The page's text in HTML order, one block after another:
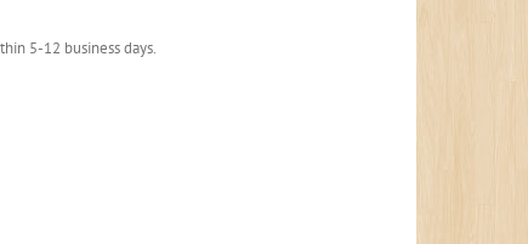
5-12 business days.